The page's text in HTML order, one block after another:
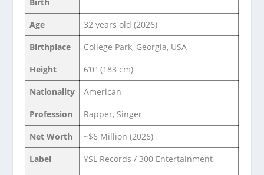
Birth
Age
32 years old (2026)
Birthplace
College Park, Georgia, USA
Height
6’0″ (183 cm)
Nationality
American
Profession
Rapper, Singer
Net Worth
~$6 Million (2026)
Label
YSL Records / 300 Entertainment